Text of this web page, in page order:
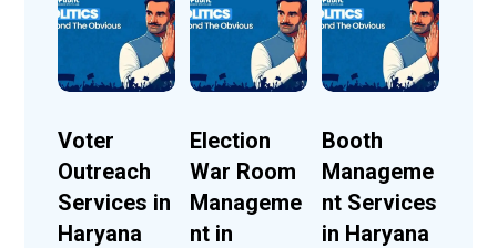
Voter
Outreach
Services in
Haryana
Election
War Room
Manageme
nt in
Booth
Manageme
nt Services
in Haryana